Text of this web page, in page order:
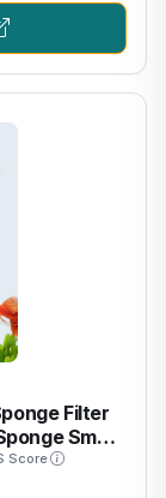
Filter
Small
2of
Score